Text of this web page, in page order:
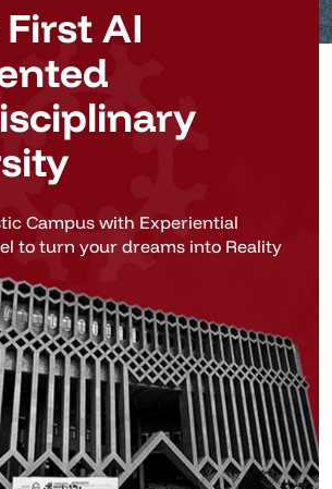
AI
Campus with Experiential
to turn your dreams into Reality